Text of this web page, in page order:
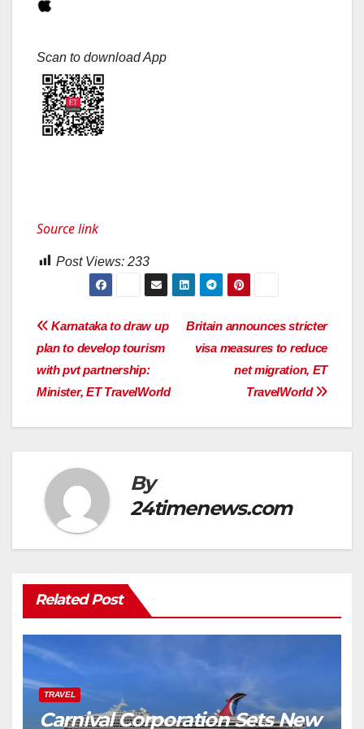
Scan to download App
Source link
Post Views: 233
Post
navigation
Britain announces stricter
visa measures to reduce
net migration, ET
TravelWorld
Karnataka to draw up
plan to develop tourism
with pvt partnership:
Minister, ET TravelWorld
By
24timenews.com
Related Post
TRAVEL
Carnival Corporation Sets New